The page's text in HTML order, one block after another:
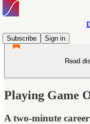
Subscribe
Sign in
Read
Playing Game
A two-minute